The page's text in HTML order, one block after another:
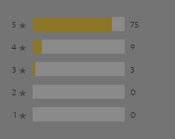
5
75
4
9
3
3
2
0
1
0